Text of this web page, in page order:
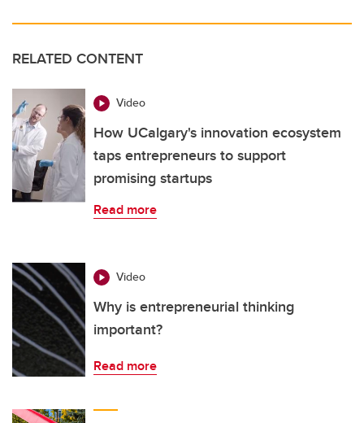
RELATED CONTENT
Video
How UCalgary's innovation ecosystem
taps entrepreneurs to support
promising startups
Read more
Video
Why is entrepreneurial thinking
important?
Read more